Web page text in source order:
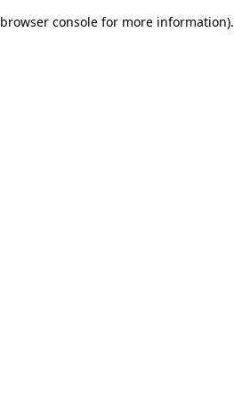
browser console for more information).